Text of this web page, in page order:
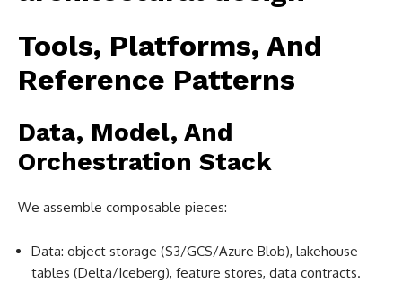
Tools, Platforms, And
Reference Patterns
Data, Model, And
Orchestration Stack
We assemble composable pieces:
Data: object storage (S3/GCS/Azure Blob), lakehouse
tables (Delta/Iceberg), feature stores, data contracts.